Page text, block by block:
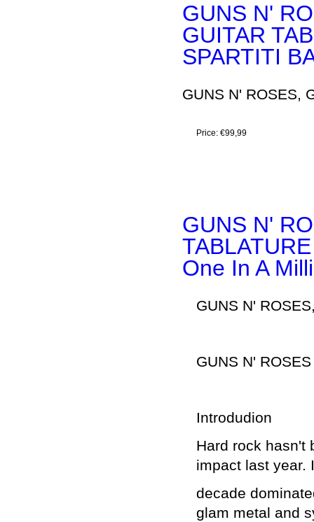
GUNS N'
GUITAR
SPARTITI
GUNS N' ROSES,
Price: €99,99
GUNS N'
One In A
GUNS N'
GUNS N' ROSES
Introdudion
Hard rock hasn't
impact last year.
decade
glam metal and